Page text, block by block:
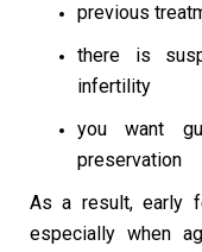
previous
there is
infertility
you want
preservation
As a result, early
especially when